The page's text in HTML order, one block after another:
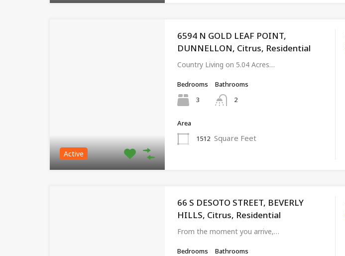
Active
6594 N GOLD LEAF POINT,
DUNNELLON, Citrus, Residential
Country Living on 5.04 Acres…
Bedrooms
3
Bathrooms
2
Area
1512 Square Feet
66 S DESOTO STREET, BEVERLY
HILLS, Citrus, Residential
From the moment you arrive,…
Bedrooms
Bathrooms